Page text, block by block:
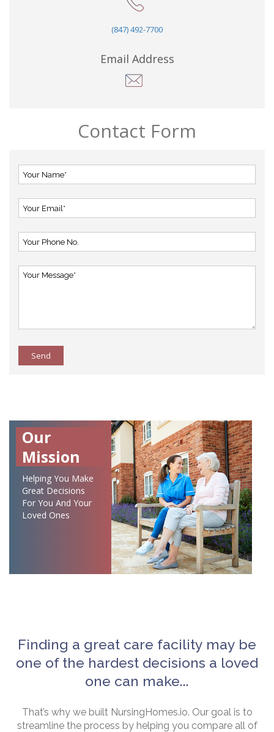
(847) 492-7700
Email Address
Contact Form
Send
Our
Mission
Helping You Make
Great Decisions
For You And Your
Loved Ones
Finding a great care facility may be
one of the hardest decisions a loved
one can make...
That’s why we built NursingHomes.io. Our goal is to
streamline the process by helping you compare all of